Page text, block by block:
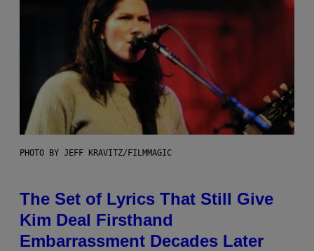
PHOTO BY JEFF KRAVITZ/FILMMAGIC
The Set of Lyrics That Still Give
Kim Deal Firsthand
Embarrassment Decades Later